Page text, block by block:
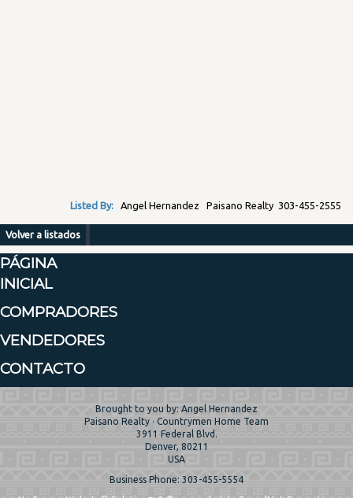
Listed By: Angel Hernandez Paisano Realty 303-455-2555
Volver a listados
PÁGINA
INICIAL
COMPRADORES
VENDEDORES
CONTACTO
Brought to you by: Angel Hernandez
Paisano Realty · Countrymen Home Team
3911 Federal Blvd.
Denver, 80211
USA
Business Phone: 303-455-5554